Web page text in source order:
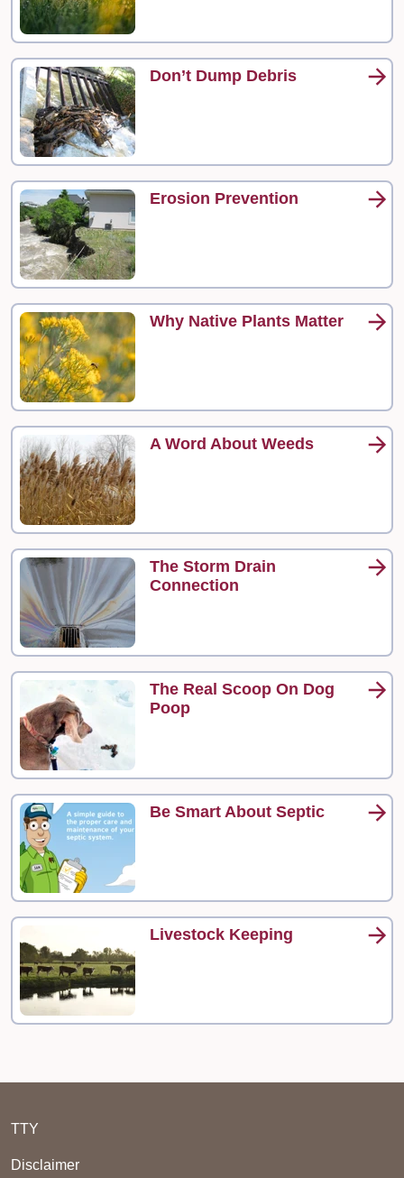
Don’t Dump Debris
Erosion Prevention
Why Native Plants Matter
A Word About Weeds
The Storm Drain
Connection
The Real Scoop On Dog
Poop
Be Smart About Septic
Livestock Keeping
TTY
Disclaimer